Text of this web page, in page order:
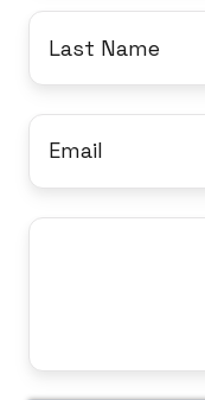
Last
Name*
Email
Message